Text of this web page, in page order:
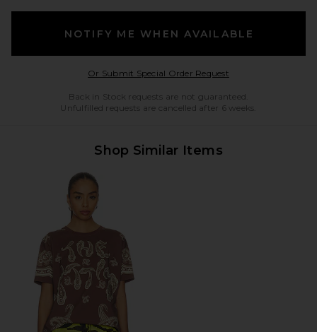
NOTIFY ME WHEN AVAILABLE
Or Submit Special Order RequestOpens in a modal
Back in Stock requests are not guaranteed.
Unfulfilled requests are cancelled after 6 weeks.
Shop Similar Items